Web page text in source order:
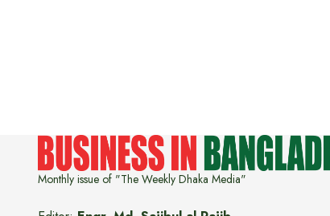
Monthly issue of "The Weekly Dhaka Media"